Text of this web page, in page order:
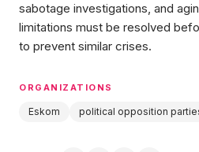
sabotage investigations, and
limitations must be resolved
to prevent similar crises.
ORGANIZATIONS
Eskom political opposition